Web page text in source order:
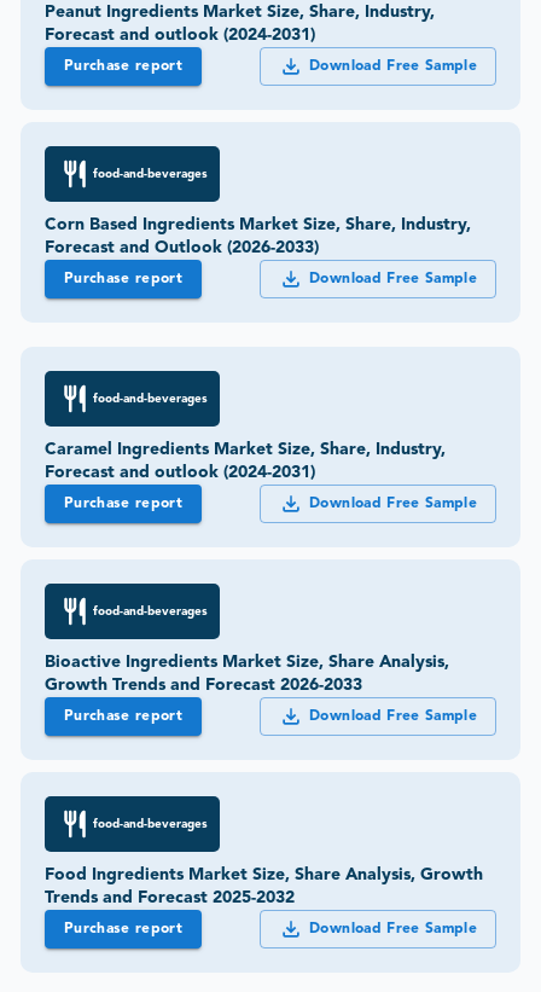
Peanut Ingredients Market Size, Share, Industry,
Forecast and outlook (2024-2031)
Purchase report Download Free Sample
food-and-beverages
Corn Based Ingredients Market Size, Share, Industry,
Forecast and Outlook (2026-2033)
Purchase report Download Free Sample
food-and-beverages
Caramel Ingredients Market Size, Share, Industry,
Forecast and outlook (2024-2031)
Purchase report Download Free Sample
food-and-beverages
Bioactive Ingredients Market Size, Share Analysis,
Growth Trends and Forecast 2026-2033
Purchase report Download Free Sample
food-and-beverages
Food Ingredients Market Size, Share Analysis, Growth
Trends and Forecast 2025-2032
Purchase report Download Free Sample